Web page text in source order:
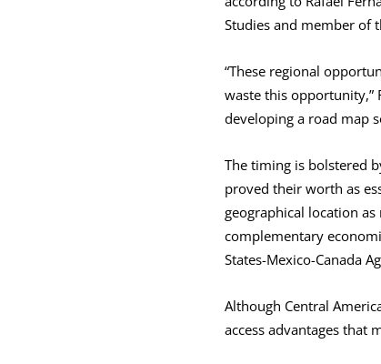
Studies and member of
“These regional
waste this opportunity,”
developing a road map
The timing is bolstered
proved their worth as
geographical location
complementary
States-Mexico-Canada
Although Central
access advantages that